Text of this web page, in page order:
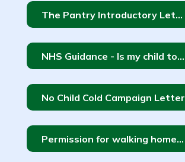
The Pantry Introductory Letter 2
NHS Guidance - Is my child too ill for school?
No Child Cold Campaign Letter
Permission for walking home alone for children currently in Y5 or Y6